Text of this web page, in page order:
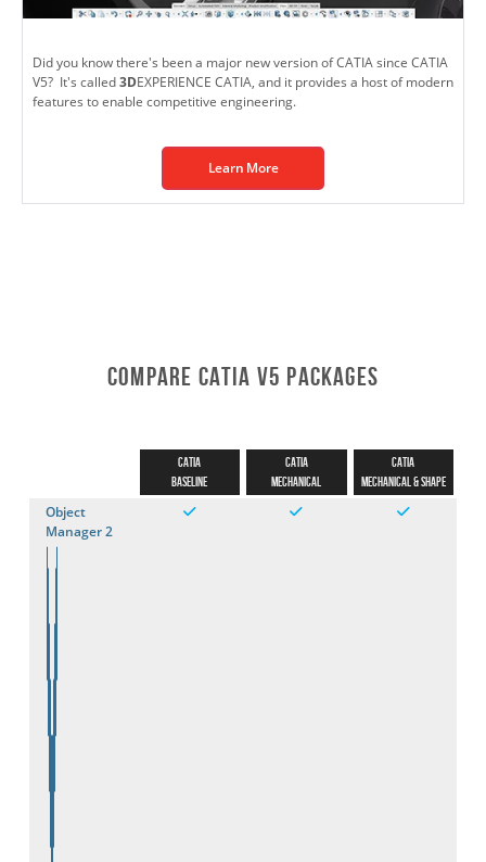
Did you know there's been a major new version of CATIA since CATIA
V5? It's called3DEXPERIENCE CATIA, and it provides a host of modern
features to enable competitive engineering.
Learn More
Compare CATIA V5 Packages
CATIA
Baseline
CATIA
Mechanical
CATIA
Mechanical & Shape
Object
Manager 2